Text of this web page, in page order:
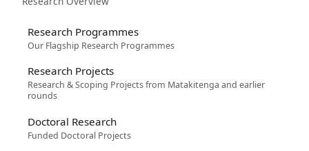
Research Programmes
Our Flagship Research Programmes
Research Projects
Research & Scoping Projects from Matakitenga and earlier
rounds
Doctoral Research
Funded Doctoral Projects